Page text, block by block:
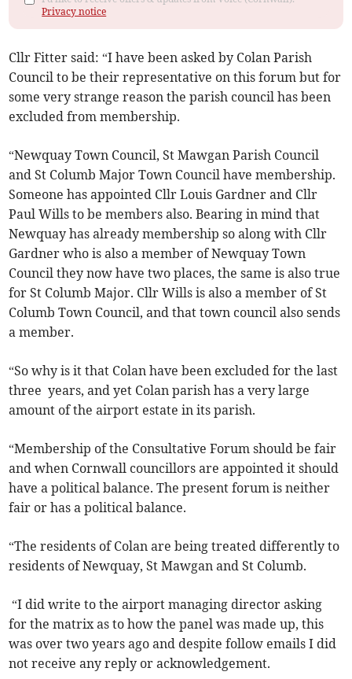
Privacy notice
Cllr Fitter said: “I have been asked by Colan Parish
Council to be their representative on this forum but for
some very strange reason the parish council has been
excluded from membership.
“Newquay Town Council, St Mawgan Parish Council
and St Columb Major Town Council have membership.
Someone has appointed Cllr Louis Gardner and Cllr
Paul Wills to be members also. Bearing in mind that
Newquay has already membership so along with Cllr
Gardner who is also a member of Newquay Town
Council they now have two places, the same is also true
for St Columb Major. Cllr Wills is also a member of St
Columb Town Council, and that town council also sends
a member.
“So why is it that Colan have been excluded for the last
three years, and yet Colan parish has a very large
amount of the airport estate in its parish.
“Membership of the Consultative Forum should be fair
and when Cornwall councillors are appointed it should
have a political balance. The present forum is neither
fair or has a political balance.
“The residents of Colan are being treated differently to
residents of Newquay, St Mawgan and St Columb.
“I did write to the airport managing director asking
for the matrix as to how the panel was made up, this
was over two years ago and despite follow emails I did
not receive any reply or acknowledgement.